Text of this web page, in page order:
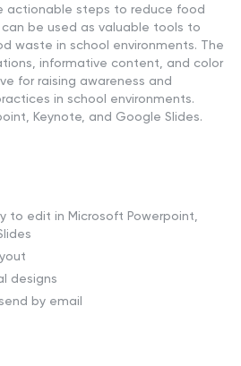
actionable steps to reduce food
be used as valuable tools to
waste in school environments. The
informative content, and color
for raising awareness and
in school environments.
Keynote, and Google Slides.
to edit in Microsoft Powerpoint,
designs
by email